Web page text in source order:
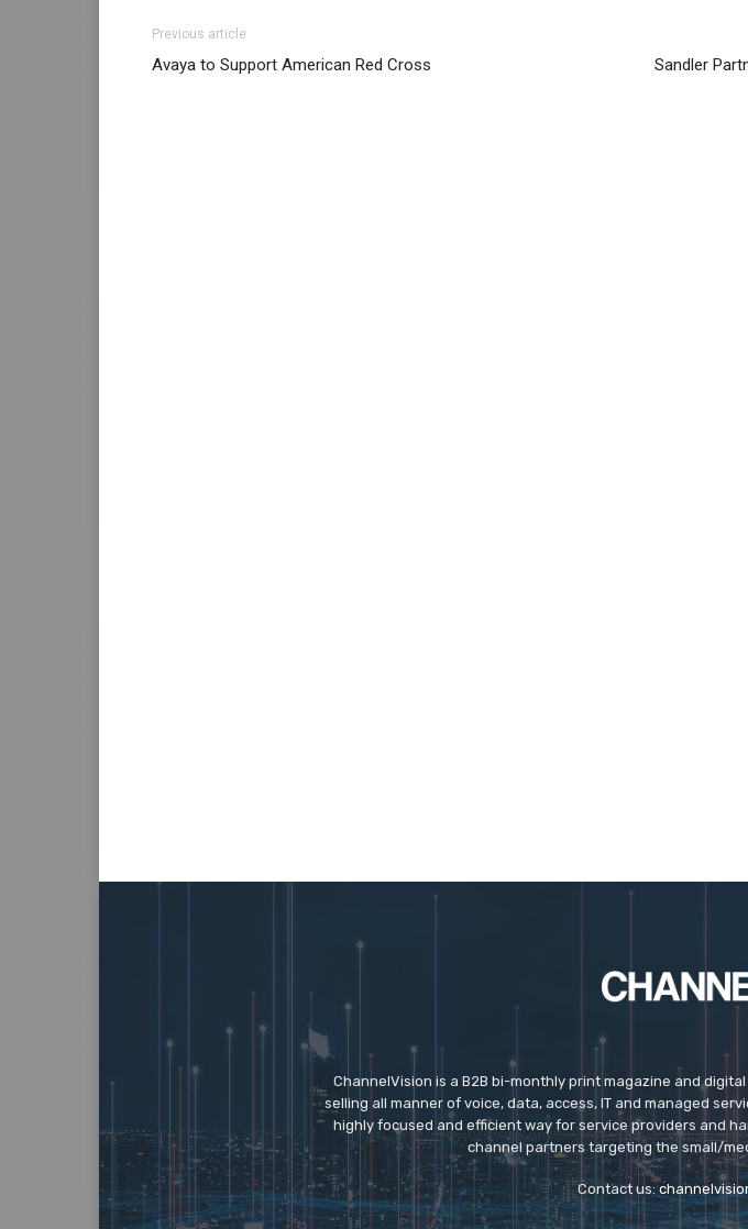
Previous article
Avaya to Support American Red Cross Sandler
ChannelVision is a B2B bi-monthly print magazine and
selling all manner of voice, data, access, IT and managed
highly focused and efficient way for service providers and
channel partners targeting the small/
Contact us: